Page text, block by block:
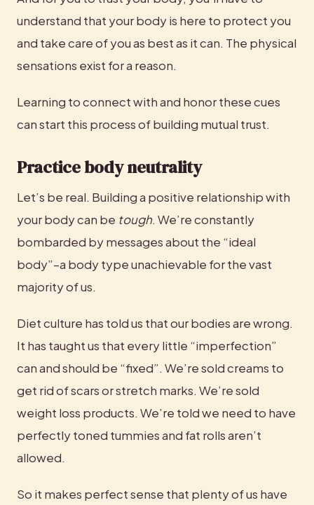
understand that your body is here to protect you
and take care of you as best as it can. The physical
sensations exist for a reason.
Learning to connect with and honor these cues
can start this process of building mutual trust.
Practice body neutrality
Let’s be real. Building a positive relationship with
your body can be tough. We’re constantly
bombarded by messages about the “ideal
body”–a body type unachievable for the vast
majority of us.
Diet culture has told us that our bodies are wrong.
It has taught us that every little “imperfection”
can and should be “fixed”. We’re sold creams to
get rid of scars or stretch marks. We’re sold
weight loss products. We’re told we need to have
perfectly toned tummies and fat rolls aren’t
allowed.
So it makes perfect sense that plenty of us have